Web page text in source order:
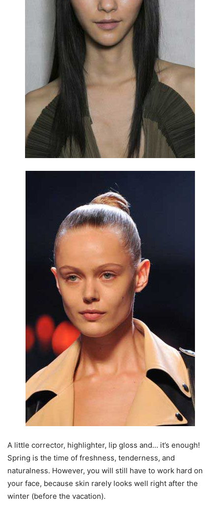
A little corrector, highlighter, lip gloss and… it’s enough!
Spring is the time of freshness, tenderness, and
naturalness. However, you will still have to work hard on
your face, because skin rarely looks well right after the
winter (before the vacation).